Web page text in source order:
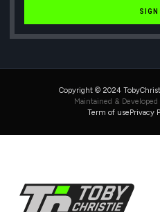
SIGN
Copyright © 2024
Maintained &
Term of use Privacy